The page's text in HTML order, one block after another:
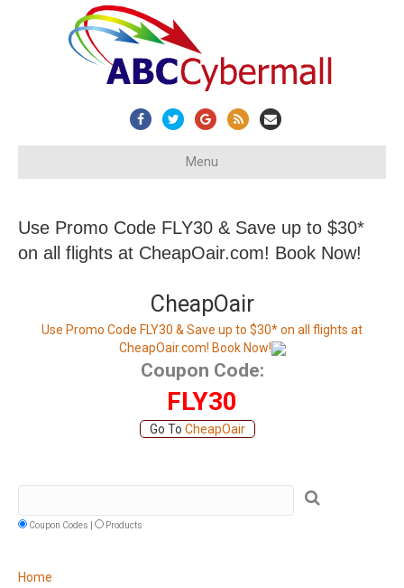
FacebookTwitterGoogleRss Email
Menu
Coupon Codes | Products
Home
Use Promo Code FLY30 & Save up to $30*
on all flights at CheapOair.com! Book Now!
CheapOair
Use Promo Code FLY30 & Save up to $30* on all flights at
CheapOair.com! Book Now!
Coupon Code:
FLY30
Go To CheapOair